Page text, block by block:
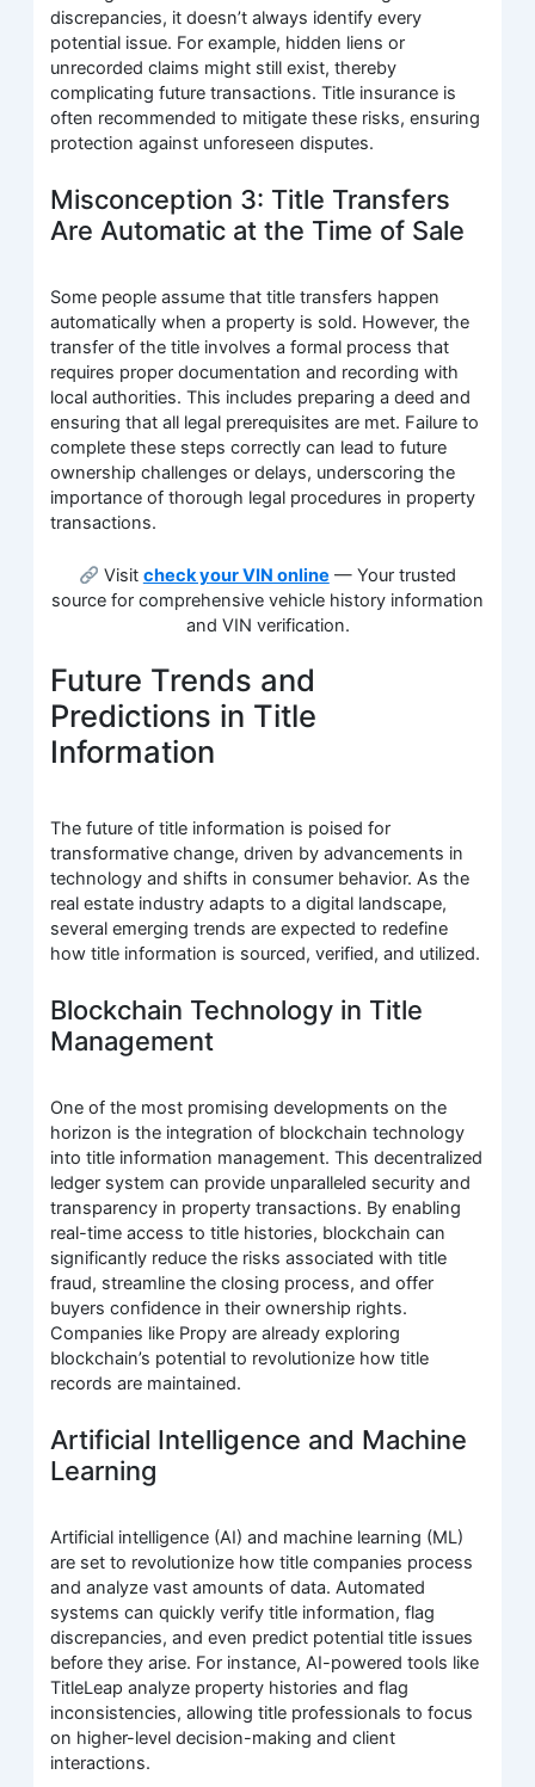
discrepancies, it doesn’t always identify every
potential issue. For example, hidden liens or
unrecorded claims might still exist, thereby
complicating future transactions. Title insurance is
often recommended to mitigate these risks, ensuring
protection against unforeseen disputes.
Misconception 3: Title Transfers
Are Automatic at the Time of Sale
Some people assume that title transfers happen
automatically when a property is sold. However, the
transfer of the title involves a formal process that
requires proper documentation and recording with
local authorities. This includes preparing a deed and
ensuring that all legal prerequisites are met. Failure to
complete these steps correctly can lead to future
ownership challenges or delays, underscoring the
importance of thorough legal procedures in property
transactions.
Visit check your VIN online — Your trusted
source for comprehensive vehicle history information
and VIN verification.
Future Trends and
Predictions in Title
Information
The future of title information is poised for
transformative change, driven by advancements in
technology and shifts in consumer behavior. As the
real estate industry adapts to a digital landscape,
several emerging trends are expected to redefine
how title information is sourced, verified, and utilized.
Blockchain Technology in Title
Management
One of the most promising developments on the
horizon is the integration of blockchain technology
into title information management. This decentralized
ledger system can provide unparalleled security and
transparency in property transactions. By enabling
real-time access to title histories, blockchain can
significantly reduce the risks associated with title
fraud, streamline the closing process, and offer
buyers confidence in their ownership rights.
Companies like Propy are already exploring
blockchain’s potential to revolutionize how title
records are maintained.
Artificial Intelligence and Machine
Learning
Artificial intelligence (AI) and machine learning (ML)
are set to revolutionize how title companies process
and analyze vast amounts of data. Automated
systems can quickly verify title information, flag
discrepancies, and even predict potential title issues
before they arise. For instance, AI-powered tools like
TitleLeap analyze property histories and flag
inconsistencies, allowing title professionals to focus
on higher-level decision-making and client
interactions.